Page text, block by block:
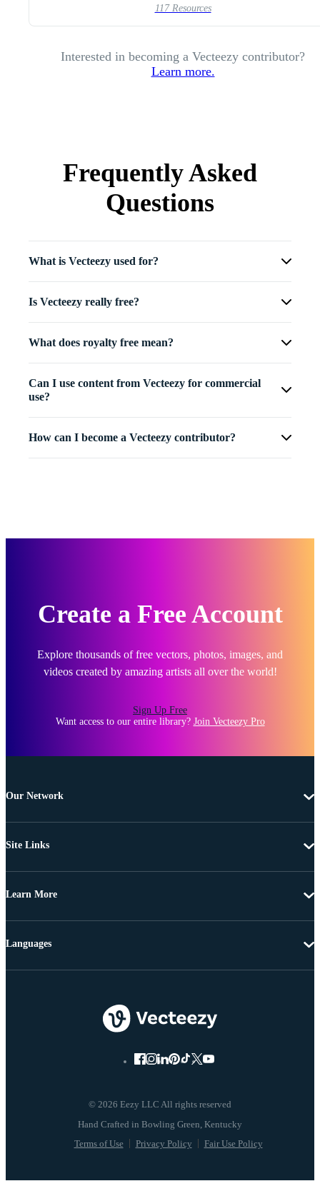
117 Resources
Interested in becoming a Vecteezy contributor?
Learn more.
Frequently Asked
Questions
What is Vecteezy used for?
Is Vecteezy really free?
What does royalty free mean?
Can I use content from Vecteezy for commercial
use?
How can I become a Vecteezy contributor?
Create a Free Account
Explore thousands of free vectors, photos, images, and
videos created by amazing artists all over the world!
Sign Up Free
Want access to our entire library? Join Vecteezy Pro
Our Network
Site Links
Learn More
© 2026 Eezy LLC All rights reserved
Terms of Use Privacy Policy Fair Use Policy
Languages